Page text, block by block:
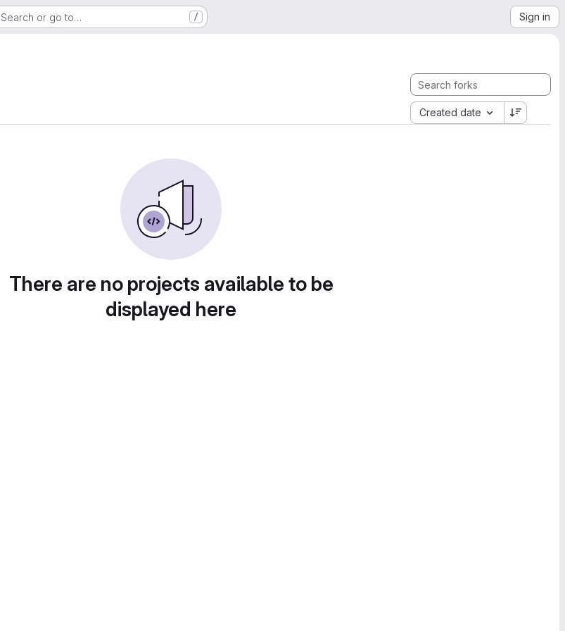
Search or go to… / Sign in
Created date
There are no projects available to be
displayed here